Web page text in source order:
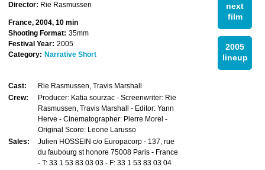
next
film
2005
lineup
Director: Rie Rasmussen
France, 2004, 10 min
Shooting Format: 35mm
Festival Year: 2005
Category: Narrative Short
Cast:
Rie Rasmussen, Travis Marshall
Crew:
Producer: Katia sourzac - Screenwriter: Rie
Rasmussen, Travis Marshall - Editor: Yann
Herve - Cinematographer: Pierre Morel -
Original Score: Leone Larusso
Sales:
Julien HOSSEIN c/o Europacorp - 137, rue
du faubourg st honore 75008 Paris - France
- T: 33 1 53 83 03 03 - F: 33 1 53 83 03 04